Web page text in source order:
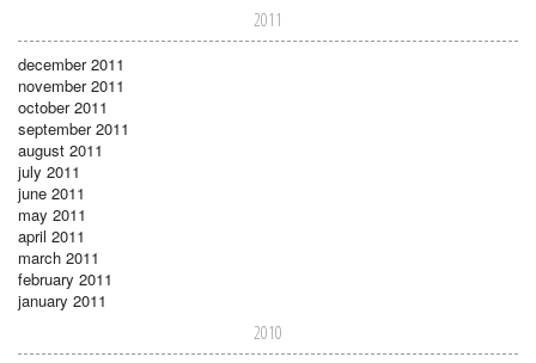
2011
december 2011
november 2011
october 2011
september 2011
august 2011
july 2011
june 2011
may 2011
april 2011
march 2011
february 2011
january 2011
2010